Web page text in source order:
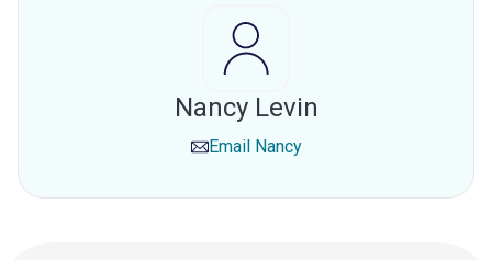
Nancy Levin
Email Nancy